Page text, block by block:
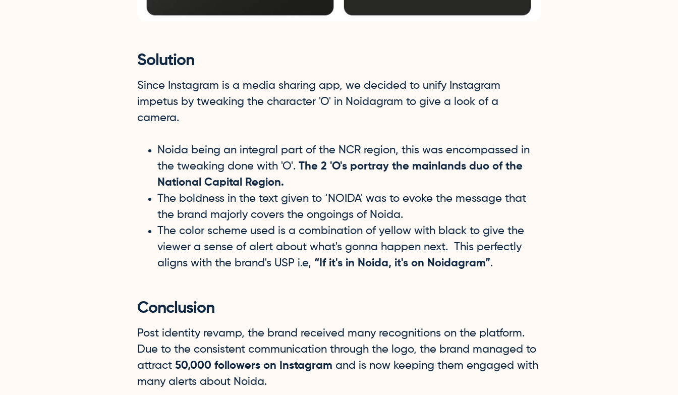
Solution
Since Instagram is a media sharing app, we decided to unify Instagram
impetus by tweaking the character 'O' in Noidagram to give a look of a
camera.
Noida being an integral part of the NCR region, this was encompassed in
the tweaking done with 'O'. The 2 'O's portray the mainlands duo of the
National Capital Region.
The boldness in the text given to ‘NOIDA' was to evoke the message that
the brand majorly covers the ongoings of Noida.
The color scheme used is a combination of yellow with black to give the
viewer a sense of alert about what's gonna happen next. This perfectly
aligns with the brand's USP i.e, “If it's in Noida, it's on Noidagram”.
Conclusion
Post identity revamp, the brand received many recognitions on the platform.
Due to the consistent communication through the logo, the brand managed to
attract 50,000 followers on Instagram and is now keeping them engaged with
many alerts about Noida.